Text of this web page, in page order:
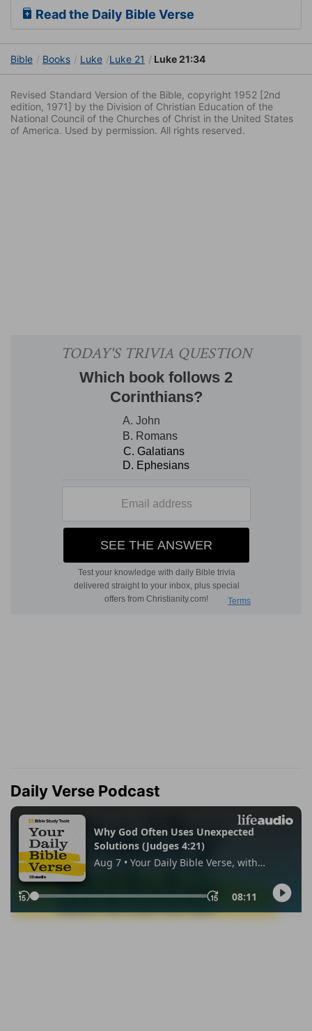
Read the Daily Bible Verse
Bible Books Luke Luke 21 Luke 21:34
Revised Standard Version of the Bible, copyright 1952 [2nd
edition, 1971] by the Division of Christian Education of the
National Council of the Churches of Christ in the United States
of America. Used by permission. All rights reserved.
Daily Verse Podcast